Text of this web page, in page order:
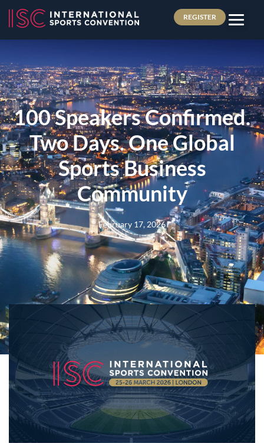
REGISTER
100 Speakers Confirmed.
Two Days. One Global
Sports Business
Community
February 17, 2026